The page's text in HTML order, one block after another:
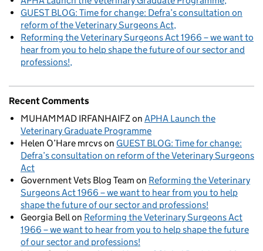
GUEST BLOG: Time for change: Defra’s consultation on
reform of the Veterinary Surgeons Act
Reforming the Veterinary Surgeons Act 1966 – we want to
hear from you to help shape the future of our sector and
professions!
Recent Comments
MUHAMMAD IRFANHAIFZon APHA Launch the
Veterinary Graduate Programme
Helen O’Hare mrcvson GUEST BLOG: Time for change:
Defra’s consultation on reform of the Veterinary Surgeons
Act
Government Vets Blog Team on Reforming the Veterinary
Surgeons Act 1966 – we want to hear from you to help
shape the future of our sector and professions!
Georgia Bellon Reforming the Veterinary Surgeons Act
1966 – we want to hear from you to help shape the future
of our sector and professions!